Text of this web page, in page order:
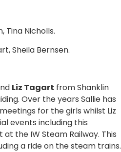
Tina Nicholls.
Sheila Bernsen.
Liz Tagart from Shanklin
Over the years Sallie has
for the girls whilst Liz
events including this
the IW Steam Railway. This
a ride on the steam trains.